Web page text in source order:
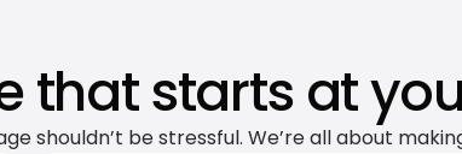
that starts at
shouldn’t be stressful. We’re all about